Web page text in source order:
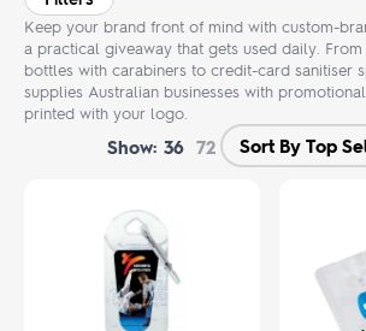
Keep your brand front of mind with custom-
a practical giveaway that gets used daily.
bottles with carabiners to credit-card sanitiser
supplies Australian businesses with
printed with your logo.
Show: 36 72